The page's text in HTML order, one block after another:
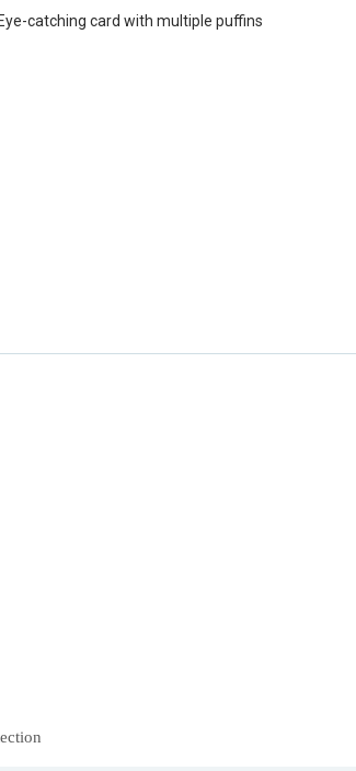
Eye-catching card with multiple puffins